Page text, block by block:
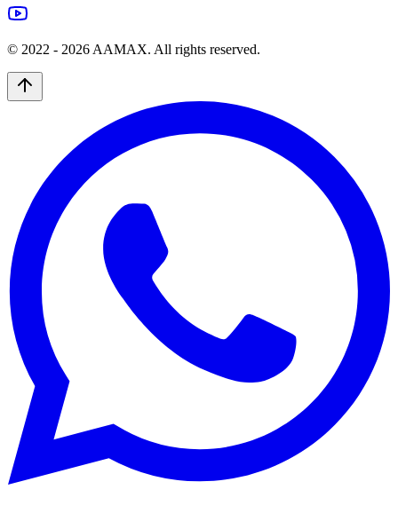
© 2022 - 2026 AAMAX. All rights reserved.